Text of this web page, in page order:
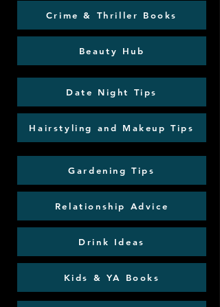
Crime & Thriller Books
Beauty Hub
Date Night Tips
Hairstyling and Makeup Tips
Gardening Tips
Relationship Advice
Drink Ideas
Kids & YA Books